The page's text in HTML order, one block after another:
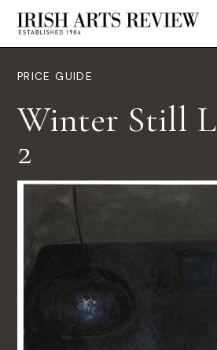
PRICE GUIDE
Winter Still
2